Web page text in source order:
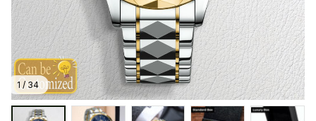
1 / 34